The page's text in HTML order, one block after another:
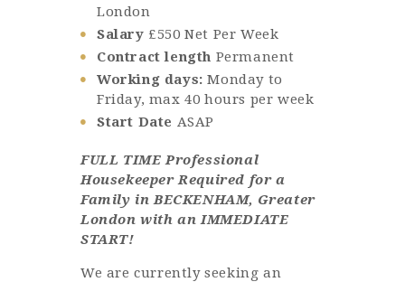
London
Salary £550 Net Per Week
Contract length Permanent
Working days:Monday to
Friday, max 40 hours per week
Start Date ASAP
FULL TIME Professional
Housekeeper Required for a
Family in BECKENHAM, Greater
London with an IMMEDIATE
START!
We are currently seeking an